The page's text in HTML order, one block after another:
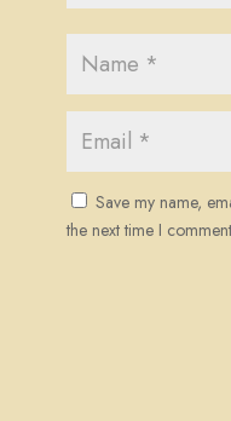
Save my name,
the next time I